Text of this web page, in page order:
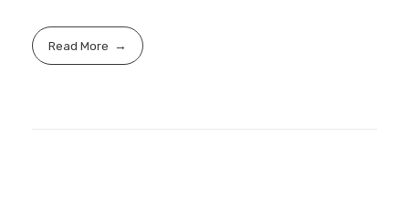
Read More